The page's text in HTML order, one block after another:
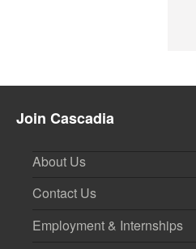
Join Cascadia
About Us
Contact Us
Employment & Internships